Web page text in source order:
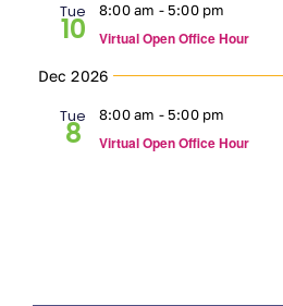
Tue
10
8:00 am - 5:00 pm
Virtual Open Office Hour
Dec 2026
Tue
8
8:00 am - 5:00 pm
Virtual Open Office Hour